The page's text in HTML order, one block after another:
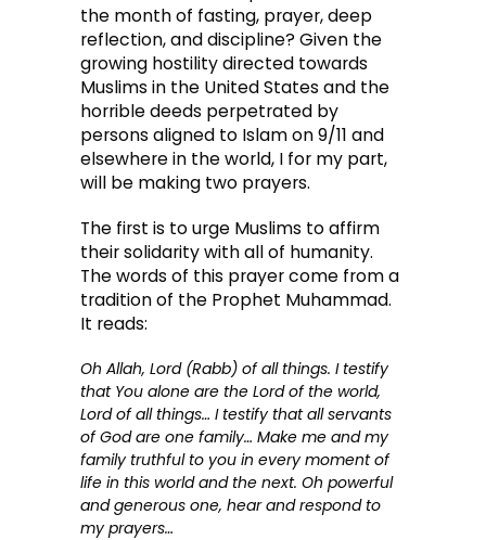
the month of fasting, prayer, deep
reflection, and discipline? Given the
growing hostility directed towards
Muslims in the United States and the
horrible deeds perpetrated by
persons aligned to Islam on 9/11 and
elsewhere in the world, I for my part,
will be making two prayers.
The first is to urge Muslims to affirm
their solidarity with all of humanity.
The words of this prayer come from a
tradition of the Prophet Muhammad.
It reads:
Oh Allah, Lord (Rabb) of all things. I testify
that You alone are the Lord of the world,
Lord of all things… I testify thatall servants
of God are one family… Make me and my
family truthful to you in every moment of
life in this world and the next. Oh powerful
and generous one, hear and respond to
my prayers…